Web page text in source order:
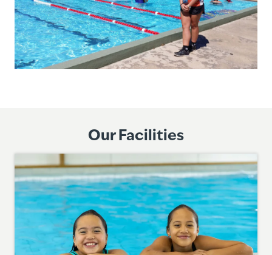
Our Facilities